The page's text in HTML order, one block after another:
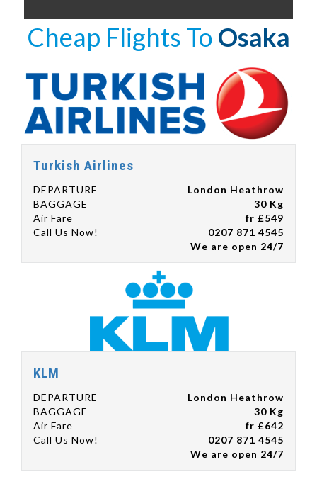
Cheap Flights To Osaka
Turkish Airlines
DEPARTURE
London Heathrow
BAGGAGE
30 Kg
Air Fare
fr £549
Call Us Now!
0207 871 4545
We are open 24/7
KLM
DEPARTURE
London Heathrow
BAGGAGE
30 Kg
Air Fare
fr £642
Call Us Now!
0207 871 4545
We are open 24/7